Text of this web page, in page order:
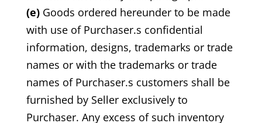
(e)Goods ordered hereunder to be made
with use of Purchaser.s confidential
information, designs, trademarks or trade
names or with the trademarks or trade
names of Purchaser.s customers shall be
furnished by Seller exclusively to
Purchaser. Any excess of such inventory